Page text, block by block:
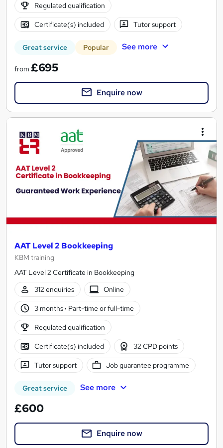
Regulated qualification
Certificate(s) included Tutor support
Great service Popular See more
from £695
Enquire now
AAT Level 2 Bookkeeping
KBM training
AAT Level 2 Certificate in Bookkeeping
312 enquiries
Online
3 months· Part-time or full-time
Regulated qualification
Certificate(s) included 32 CPD points
Tutor support Job guarantee programme
Great service See more
£600
Enquire now